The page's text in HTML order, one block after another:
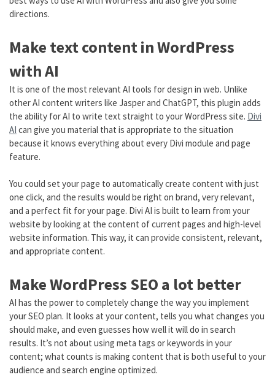
directions.
Make text content in WordPress
with AI
It is one of the most relevant AI tools for design in web. Unlike
other AI content writers like Jasper and ChatGPT, this plugin adds
the ability for AI to write text straight to your WordPress site. Divi
AI can give you material that is appropriate to the situation
because it knows everything about every Divi module and page
feature.
You could set your page to automatically create content with just
one click, and the results would be right on brand, very relevant,
and a perfect fit for your page. Divi AI is built to learn from your
website by looking at the content of current pages and high-level
website information. This way, it can provide consistent, relevant,
and appropriate content.
Make WordPress SEO a lot better
AI has the power to completely change the way you implement
your SEO plan. It looks at your content, tells you what changes you
should make, and even guesses how well it will do in search
results. It’s not about using meta tags or keywords in your
content; what counts is making content that is both useful to your
audience and search engine optimized.